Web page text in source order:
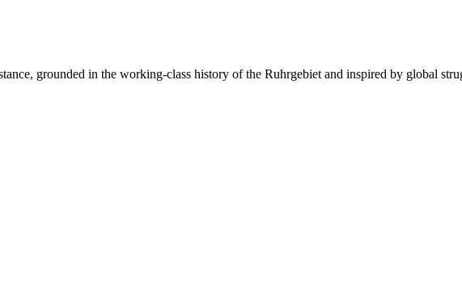
grounded in the working-class history of the Ruhrgebiet and inspired by global